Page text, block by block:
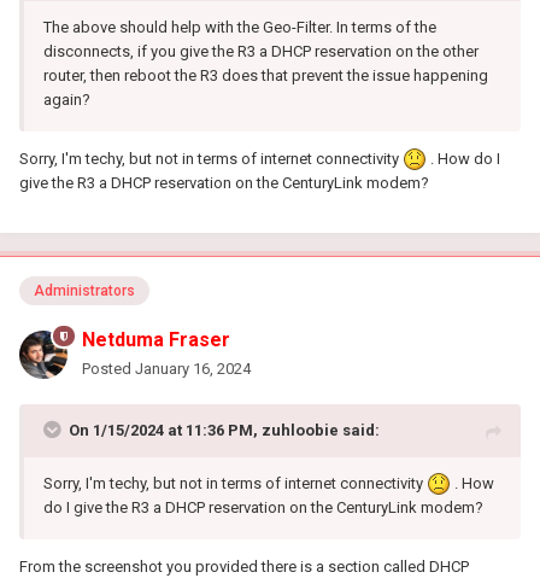
The above should help with the Geo-Filter. In terms of the
disconnects, if you give the R3 a DHCP reservation on the other
router, then reboot the R3 does that prevent the issue happening
again?
Sorry, I'm techy, but not in terms of internet connectivity
. How do I
give the R3 a DHCP reservation on the CenturyLink modem?
Administrators
Netduma Fraser
Posted January 16, 2024
On 1/15/2024 at 11:36 PM, zuhloobie said:
Sorry, I'm techy, but not in terms of internet connectivity
. How
do I give the R3 a DHCP reservation on the CenturyLink modem?
From the screenshot you provided there is a section called DHCP